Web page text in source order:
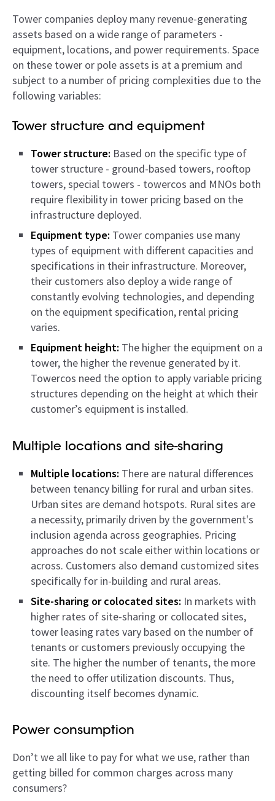
Tower companies deploy many revenue-generating
assets based on a wide range of parameters -
equipment, locations, and power requirements. Space
on these tower or pole assets is at a premium and
subject to a number of pricing complexities due to the
following variables:
Tower structure and equipment
Tower structure: Based on the specific type of
tower structure - ground-based towers, rooftop
towers, special towers - towercos and MNOs both
require flexibility in tower pricing based on the
infrastructure deployed.
Equipment type: Tower companies use many
types of equipment with different capacities and
specifications in their infrastructure. Moreover,
their customers also deploy a wide range of
constantly evolving technologies, and depending
on the equipment specification, rental pricing
varies.
Equipment height: The higher the equipment on a
tower, the higher the revenue generated by it.
Towercos need the option to apply variable pricing
structures depending on the height at which their
customer’s equipment is installed.
Multiple locations and site-sharing
Multiple locations: There are natural differences
between tenancy billing for rural and urban sites.
Urban sites are demand hotspots. Rural sites are
a necessity, primarily driven by the government's
inclusion agenda across geographies. Pricing
approaches do not scale either within locations or
across. Customers also demand customized sites
specifically for in-building and rural areas.
Site-sharing or colocated sites: In markets with
higher rates of site-sharing or collocated sites,
tower leasing rates vary based on the number of
tenants or customers previously occupying the
site. The higher the number of tenants, the more
the need to offer utilization discounts. Thus,
discounting itself becomes dynamic.
Power consumption
Don’t we all like to pay for what we use, rather than
getting billed for common charges across many
consumers?